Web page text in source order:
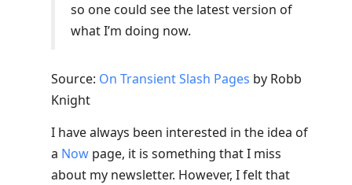
so one could see the latest version of
what I’m doing now.
Source: On Transient Slash Pages by Robb
Knight
I have always been interested in the idea of
a Now page, it is something that I miss
about my newsletter. However, I felt that